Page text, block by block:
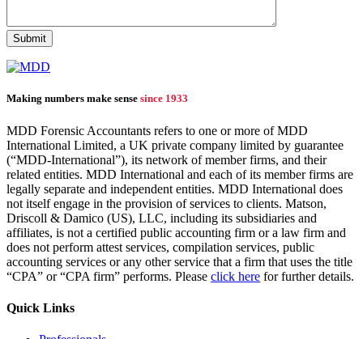
Making numbers make sense since 1933
MDD Forensic Accountants refers to one or more of MDD
International Limited, a UK private company limited by guarantee
(“MDD-International”), its network of member firms, and their
related entities. MDD International and each of its member firms are
legally separate and independent entities. MDD International does
not itself engage in the provision of services to clients. Matson,
Driscoll & Damico (US), LLC, including its subsidiaries and
affiliates, is not a certified public accounting firm or a law firm and
does not perform attest services, compilation services, public
accounting services or any other service that a firm that uses the title
“CPA” or “CPA firm” performs. Please click here for further details.
Quick Links